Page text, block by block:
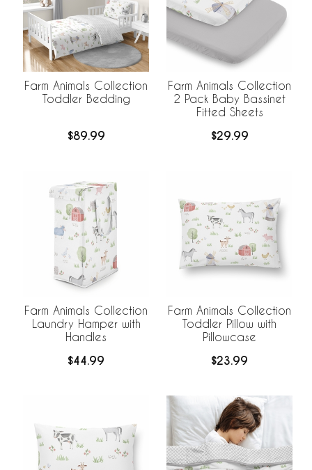
Farm Animals Collection
Toddler Bedding
$89.99
Farm Animals Collection
2 Pack Baby Bassinet
Fitted Sheets
$29.99
Farm Animals Collection
Laundry Hamper with
Handles
$44.99
Farm Animals Collection
Toddler Pillow with
Pillowcase
$23.99